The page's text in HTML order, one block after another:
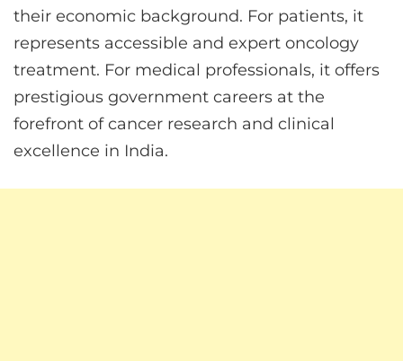
their economic background. For patients, it
represents accessible and expert oncology
treatment. For medical professionals, it offers
prestigious government careers at the
forefront of cancer research and clinical
excellence in India.